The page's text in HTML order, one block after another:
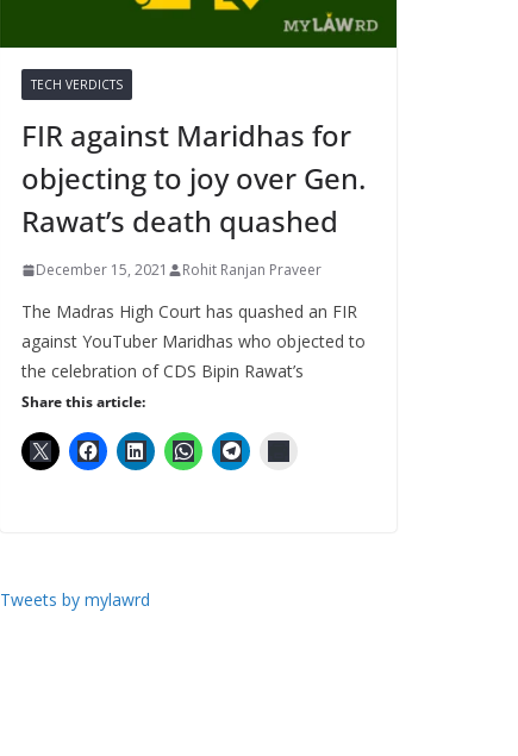
TECH VERDICTS
FIR against Maridhas for
objecting to joy over Gen.
Rawat’s death quashed
December 15, 2021 Rohit Ranjan Praveer
The Madras High Court has quashed an FIR
against YouTuber Maridhas who objected to
the celebration of CDS Bipin Rawat’s
Share this article:
Tweets by mylawrd